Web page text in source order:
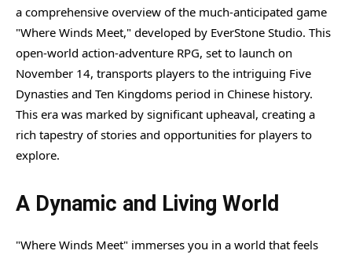
a comprehensive overview of the much-anticipated game
"Where Winds Meet," developed by EverStone Studio. This
open-world action-adventure RPG, set to launch on
November 14, transports players to the intriguing Five
Dynasties and Ten Kingdoms period in Chinese history.
This era was marked by significant upheaval, creating a
rich tapestry of stories and opportunities for players to
explore.
A Dynamic and Living World
"Where Winds Meet" immerses you in a world that feels